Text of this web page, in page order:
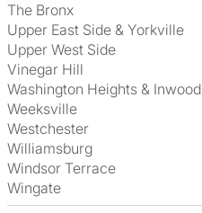
The Bronx
Upper East Side & Yorkville
Upper West Side
Vinegar Hill
Washington Heights & Inwood
Weeksville
Westchester
Williamsburg
Windsor Terrace
Wingate